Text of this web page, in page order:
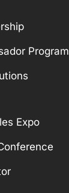
Program
Expo